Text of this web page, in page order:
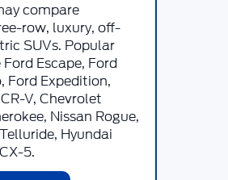
compare
row, luxury, off-
SUVs. Popular
Escape, Ford
Ford Expedition,
V, Chevrolet
Nissan Rogue,
Hyundai
5.